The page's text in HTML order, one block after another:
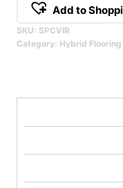
Add to
SKU: SPCVIR
Category: Hybrid Flooring